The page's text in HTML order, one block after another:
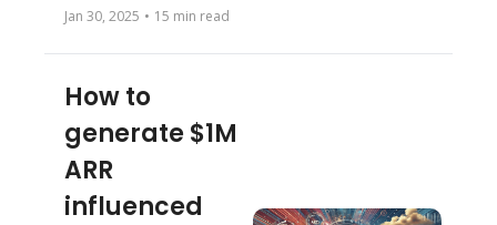
marketing. Don't
Jan 30, 2025 • 15 min read
How to
generate $1M
ARR
influenced